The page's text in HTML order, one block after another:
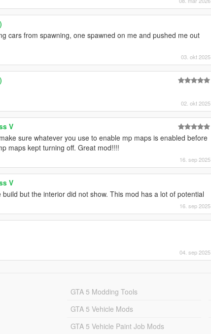
cars from spawning, one spawned on me and pushed me out
03. okt 2025
02. okt 2025
V
sure whatever you use to enable mp maps is enabled before
maps kept turning off. Great mod!!!!
16. sep 2025
V
but the interior did not show. This mod has a lot of potential
16. sep 2025
04. sep 2025
GTA 5 Modding Tools
GTA 5 Vehicle Mods
GTA 5 Vehicle Paint Job Mods